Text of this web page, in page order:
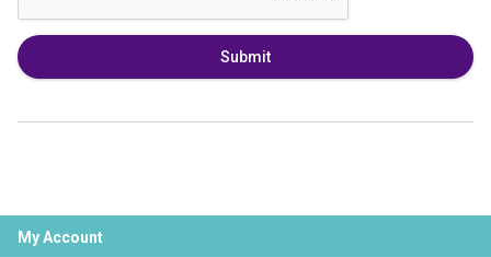
Submit
My Account